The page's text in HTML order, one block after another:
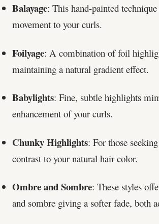
Balayage: This hand-painted
movement to your curls.
Foilyage: A combination of foil
maintaining a natural gradient effect.
Babylights: Fine, subtle highlights
enhancement of your curls.
Chunky Highlights: For those
contrast to your natural hair color.
Ombre and Sombre: These styles
and sombre giving a softer fade, both